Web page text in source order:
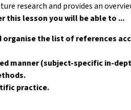
research and provides an
this lesson you will be able to ...
the list of references
manner (subject-specific in-
practice.